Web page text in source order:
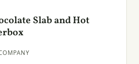
Slab and Hot